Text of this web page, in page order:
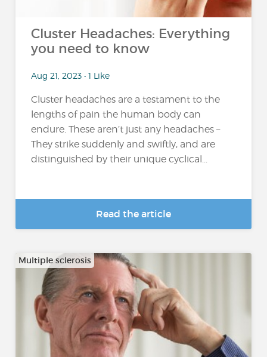
Cluster Headaches: Everything
you need to know
Aug 21, 2023 • 1 Like
Cluster headaches are a testament to the
lengths of pain the human body can
endure. These aren’t just any headaches –
They strike suddenly and swiftly, and are
distinguished by their unique cyclical...
Read the article
Multiple sclerosis